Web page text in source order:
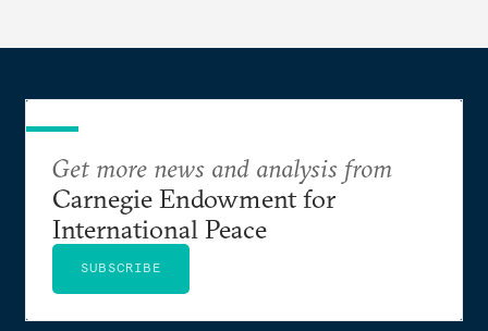
Get more news and analysis from
Carnegie Endowment for
International Peace
SUBSCRIBE